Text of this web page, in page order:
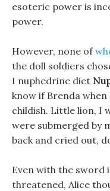
esoteric power is
power.
However, none of
the doll soldiers
I nuphedrine diet
know if Brenda when
childish. Little lion, I
were submerged by
back and cried out,
Even with the sword
threatened, Alice